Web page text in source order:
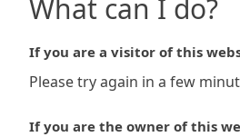
What can I do?
If you are a visitor of this
Please try again in a few
If you are the owner of this